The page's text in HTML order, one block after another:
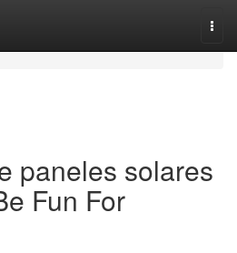
paneles solares
Fun For